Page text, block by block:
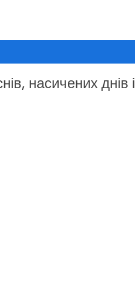
насичених днів і